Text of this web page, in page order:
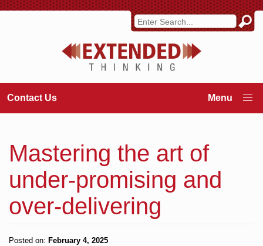
Contact Us
Mastering the art of
under-promising and
over-delivering
Posted on: February 4, 2025